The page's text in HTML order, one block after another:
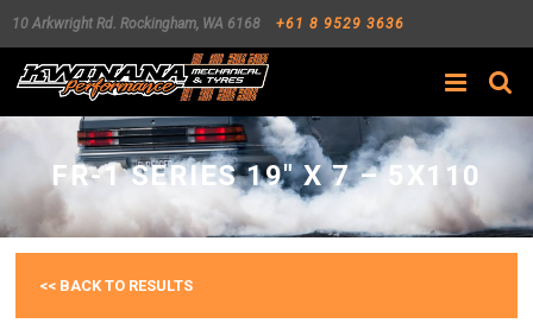
10 Arkwright Rd. Rockingham, WA 6168 +61 8 9529 3636
Search
FR-1 SERIES 19″ X 7 – 5X110
<< BACK TO RESULTS